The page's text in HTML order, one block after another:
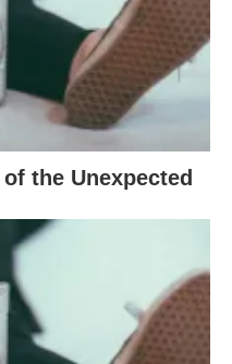
the Unexpected